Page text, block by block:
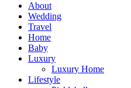
About
Wedding
Travel
Home
Baby
Luxury
Luxury Home
Lifestyle